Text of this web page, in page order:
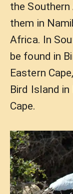
the
them in
Africa. In
be found in
Eastern
Bird Island in
Cape.